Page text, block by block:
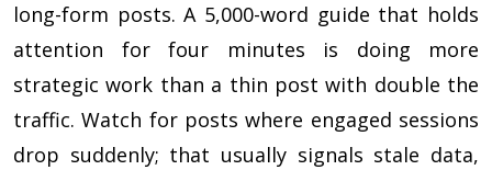
long-form posts. A 5,000-word guide that holds
attention for four minutes is doing more
strategic work than a thin post with double the
traffic. Watch for posts where engaged sessions
drop suddenly; that usually signals stale data,